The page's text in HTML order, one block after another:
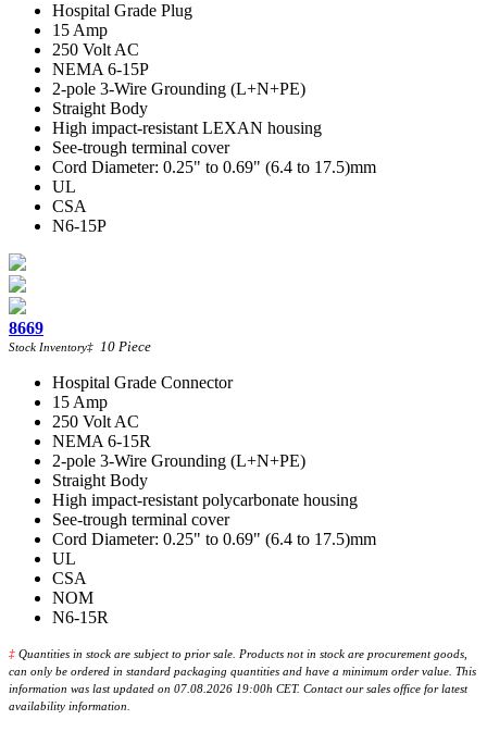
Hospital Grade Plug
15 Amp
250 Volt AC
NEMA 6-15P
2-pole 3-Wire Grounding (L+N+PE)
Straight Body
High impact-resistant LEXAN housing
See-trough terminal cover
Cord Diameter: 0.25" to 0.69" (6.4 to 17.5)mm
UL
CSA
N6-15P
8669
Stock Inventory‡ 10 Piece
Hospital Grade Connector
15 Amp
250 Volt AC
NEMA 6-15R
2-pole 3-Wire Grounding (L+N+PE)
Straight Body
High impact-resistant polycarbonate housing
See-trough terminal cover
Cord Diameter: 0.25" to 0.69" (6.4 to 17.5)mm
UL
CSA
NOM
N6-15R
‡ Quantities in stock are subject to prior sale. Products not in stock are procurement goods,
can only be ordered in standard packaging quantities and have a minimum order value. This
information was last updated on 07.08.2026 19:00h CET. Contact our sales office for latest
availability information.